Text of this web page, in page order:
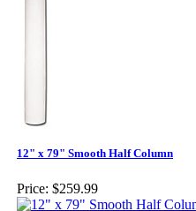
12" x 79" Smooth Half Column
Price: $259.99